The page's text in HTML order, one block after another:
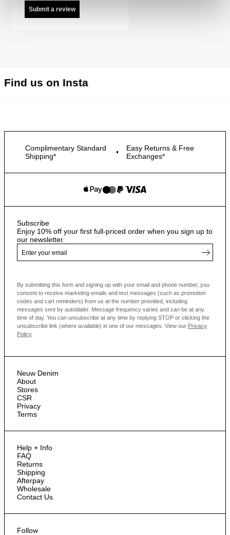
Submit a review
Find us on Insta
Complimentary Standard
Shipping*
Easy Returns & Free
Exchanges*
Neuw Denim
About
Stores
CSR
Privacy
Terms
Help + Info
FAQ
Returns
Shipping
Afterpay
Wholesale
Contact Us
Follow
Subscribe
Enjoy 10% off your first full-priced order when you sign up to
our newsletter.
By submitting this form and signing up with your email and phone number, you
consent to receive marketing emails and text messages (such as promotion
codes and cart reminders) from us at the number provided, including
messages sent by autodialer. Message frequency varies and can be at any
time of day. You can unsubscribe at any time by replying STOP or clicking the
unsubscribe link (where available) in one of our messages. View our Privacy
Policy